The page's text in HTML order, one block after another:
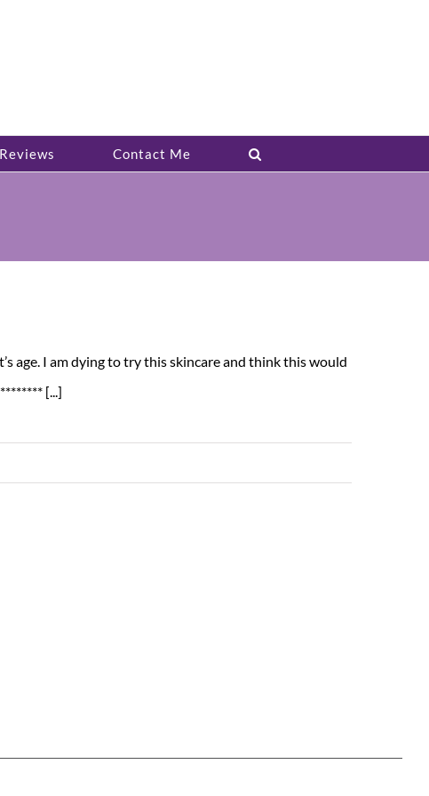
Reviews Contact Me
age. I am dying to try this skincare and think this would
[...]